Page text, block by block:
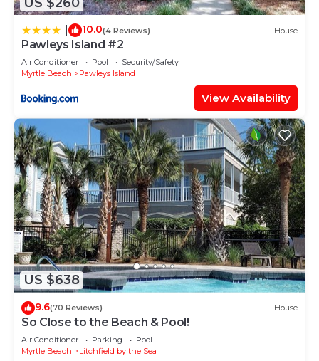
10.0(4 Reviews) House
Pawleys Island #2
Air Conditioner Pool
Security/Safety
Myrtle Beach
Pawleys Island
View Availability
US $638
9.6(70 Reviews) House
So Close to the Beach & Pool!
Air Conditioner Parking
Pool
Myrtle Beach
Litchfield by the Sea